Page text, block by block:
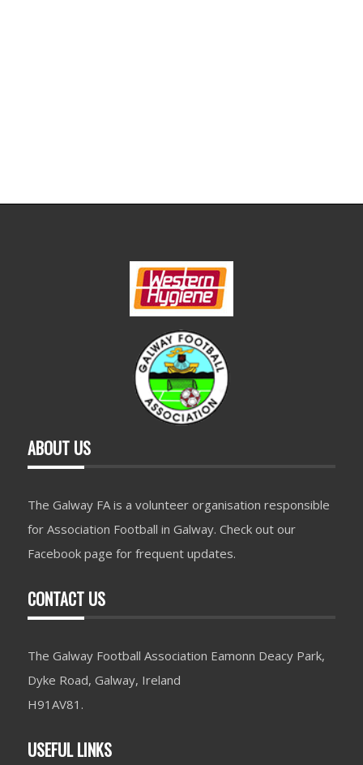
ABOUT US
The Galway FA is a volunteer organisation responsible
for Association Football in Galway. Check out our
Facebook page for frequent updates.
CONTACT US
The Galway Football Association Eamonn Deacy Park,
Dyke Road, Galway, Ireland
H91AV81.
USEFUL LINKS